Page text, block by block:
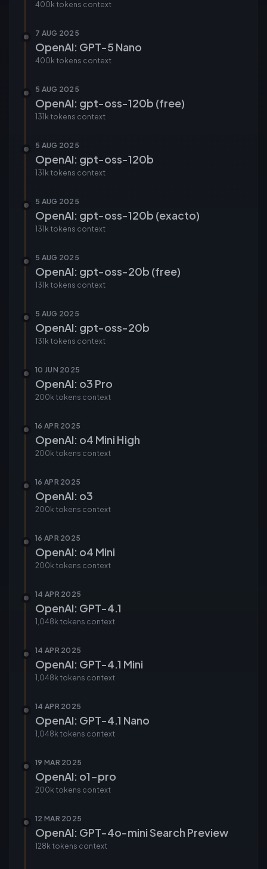
400k tokens context
7 AUG 2025
OpenAI: GPT-5 Nano
400k tokens context
5 AUG 2025
OpenAI: gpt-oss-120b (free)
131k tokens context
5 AUG 2025
OpenAI: gpt-oss-120b
131k tokens context
5 AUG 2025
OpenAI: gpt-oss-120b (exacto)
131k tokens context
5 AUG 2025
OpenAI: gpt-oss-20b (free)
131k tokens context
5 AUG 2025
OpenAI: gpt-oss-20b
131k tokens context
10 JUN 2025
OpenAI: o3 Pro
200k tokens context
16 APR 2025
OpenAI: o4 Mini High
200k tokens context
16 APR 2025
OpenAI: o3
200k tokens context
16 APR 2025
OpenAI: o4 Mini
200k tokens context
14 APR 2025
OpenAI: GPT-4.1
1,048k tokens context
14 APR 2025
OpenAI: GPT-4.1 Mini
1,048k tokens context
14 APR 2025
OpenAI: GPT-4.1 Nano
1,048k tokens context
19 MAR 2025
OpenAI: o1-pro
200k tokens context
12 MAR 2025
OpenAI: GPT-4o-mini Search Preview
128k tokens context